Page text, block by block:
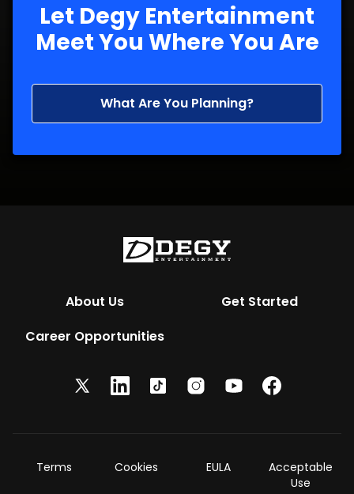
Let Degy Entertainment
Meet You Where You Are
What Are You Planning?
About Us
Get Started
Career Opportunities
Cookies
EULA
Acceptable
Use
Terms